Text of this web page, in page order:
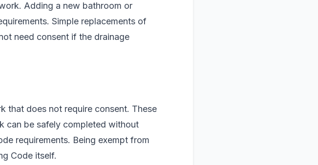
Adding a new bathroom or
Simple replacements of
need consent if the drainage
that does not require consent. These
can be safely completed without
requirements. Being exempt from
Code itself.